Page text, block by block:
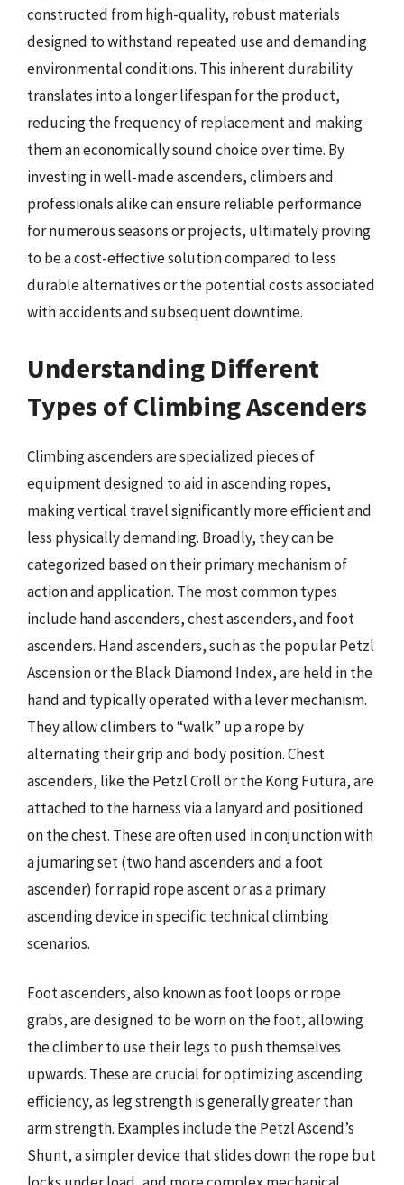
constructed from high-quality, robust materials
designed to withstand repeated use and demanding
environmental conditions. This inherent durability
translates into a longer lifespan for the product,
reducing the frequency of replacement and making
them an economically sound choice over time. By
investing in well-made ascenders, climbers and
professionals alike can ensure reliable performance
for numerous seasons or projects, ultimately proving
to be a cost-effective solution compared to less
durable alternatives or the potential costs associated
with accidents and subsequent downtime.
Understanding Different
Types of Climbing Ascenders
Climbing ascenders are specialized pieces of
equipment designed to aid in ascending ropes,
making vertical travel significantly more efficient and
less physically demanding. Broadly, they can be
categorized based on their primary mechanism of
action and application. The most common types
include hand ascenders, chest ascenders, and foot
ascenders. Hand ascenders, such as the popular Petzl
Ascension or the Black Diamond Index, are held in the
hand and typically operated with a lever mechanism.
They allow climbers to “walk” up a rope by
alternating their grip and body position. Chest
ascenders, like the Petzl Croll or the Kong Futura, are
attached to the harness via a lanyard and positioned
on the chest. These are often used in conjunction with
a jumaring set (two hand ascenders and a foot
ascender) for rapid rope ascent or as a primary
ascending device in specific technical climbing
scenarios.
Foot ascenders, also known as foot loops or rope
grabs, are designed to be worn on the foot, allowing
the climber to use their legs to push themselves
upwards. These are crucial for optimizing ascending
efficiency, as leg strength is generally greater than
arm strength. Examples include the Petzl Ascend’s
Shunt, a simpler device that slides down the rope but